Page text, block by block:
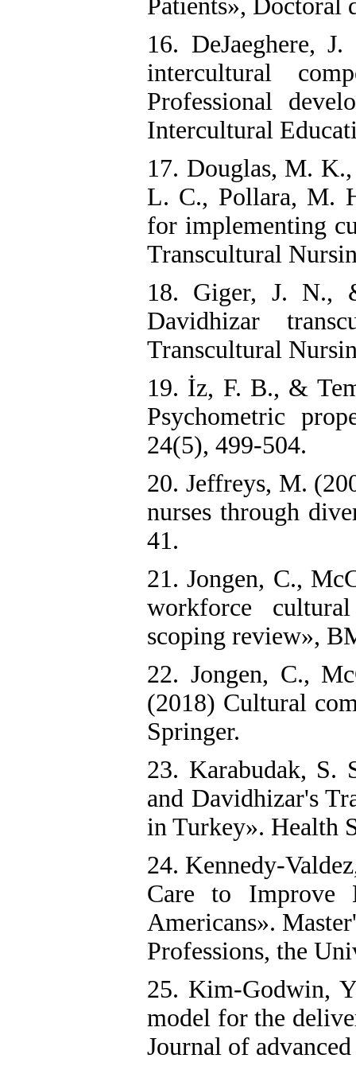
Patients», Doctoral
16. DeJaeghere,
intercultural
Professional
Intercultural
17. Douglas, M.
L. C., Pollara, M.
for implementing
Transcultural
18. Giger, J. N.,
Davidhizar
Transcultural
19. İz, F. B., &
Psychometric
24(5), 499-504.
20. Jeffreys, M.
nurses through
41.
21. Jongen, C.,
workforce
scoping review»,
22. Jongen, C.,
(2018) Cultural
Springer.
23. Karabudak, S.
and Davidhizar's
in Turkey». Health
24. Kennedy-
Care to Improve
Americans».
Professions, the
25. Kim‐Godwin,
model for the
Journal of